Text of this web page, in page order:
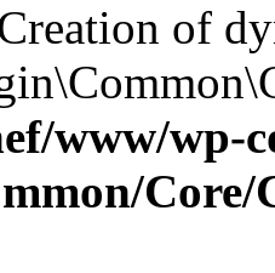
of
www/wp-
Core/